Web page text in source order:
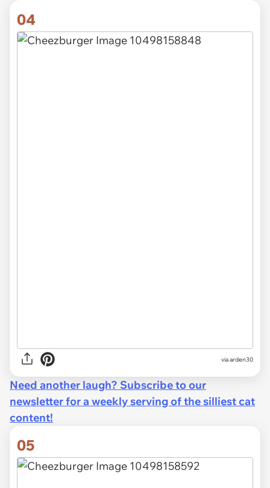
04
via arden30
Need another laugh? Subscribe to our
newsletter for a weekly serving of the silliest cat
content!
05